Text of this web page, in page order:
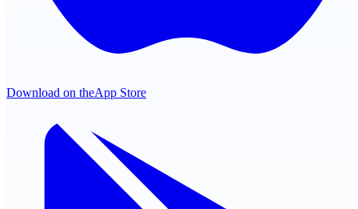
Download on theApp Store